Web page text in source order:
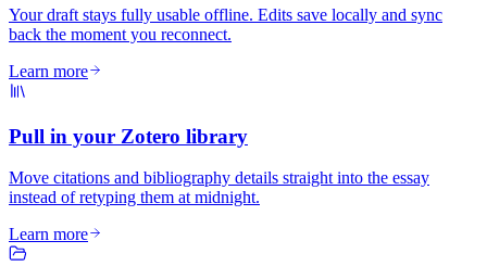
Your draft stays fully usable offline. Edits save locally and sync
back the moment you reconnect.
Learn more
Pull in your Zotero library
Move citations and bibliography details straight into the essay
instead of retyping them at midnight.
Learn more